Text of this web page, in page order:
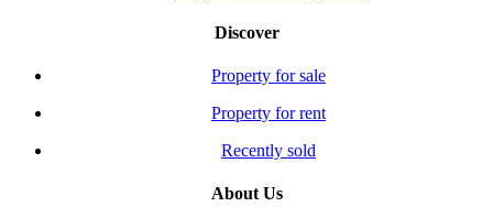
Discover
Property for sale
Property for rent
Recently sold
About Us